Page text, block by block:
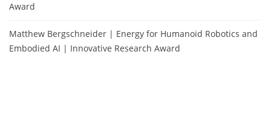
Award
Matthew Bergschneider | Energy for Humanoid Robotics and
Embodied AI | Innovative Research Award